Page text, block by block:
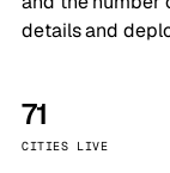
details and
71
CITIES LIVE